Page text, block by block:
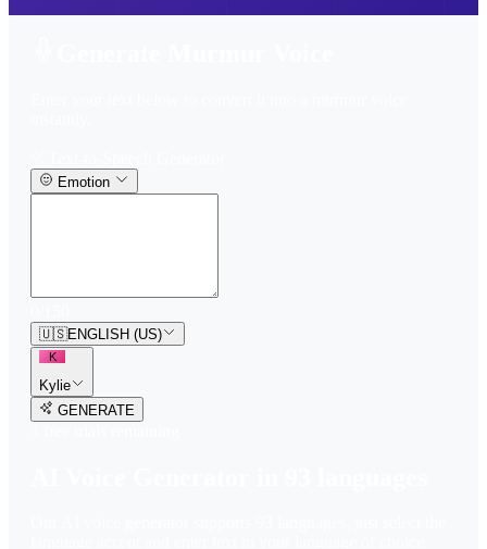
Emotion
🇺🇸ENGLISH (US)
K
Kylie
GENERATE